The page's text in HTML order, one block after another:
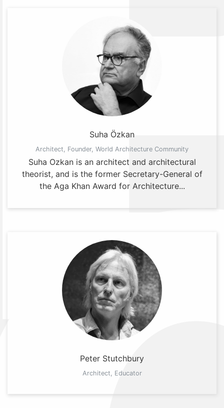
Suha Özkan
Architect, Founder, World Architecture Community
Suha Ozkan is an architect and architectural
theorist, and is the former Secretary-General of
the Aga Khan Award for Architecture...
Peter Stutchbury
Architect, Educator